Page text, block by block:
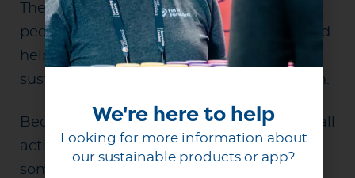
The next chapter is about reaching more
people, supporting more communities, and
helping more organizations turn
sustainability goals into measurable action.
Because when millions of people take small
actions together, those actions add up to
something much bigger.
We're here to help
Looking for more information about
our sustainable products or app?